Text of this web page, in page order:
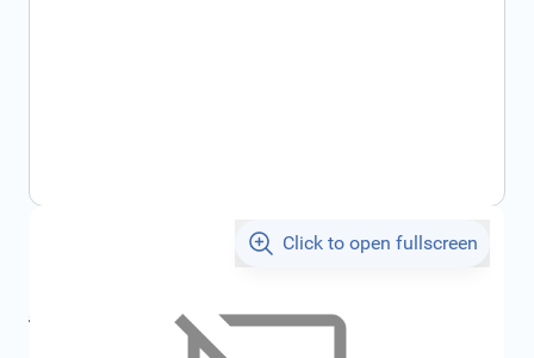
Click to open fullscreen
€191.22